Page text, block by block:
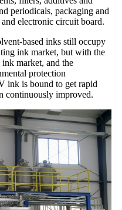
periodicals, packaging and
electronic circuit board.
based inks still occupy
ink market, but with the
market, and the
protection
ink is bound to get rapid
continuously improved.